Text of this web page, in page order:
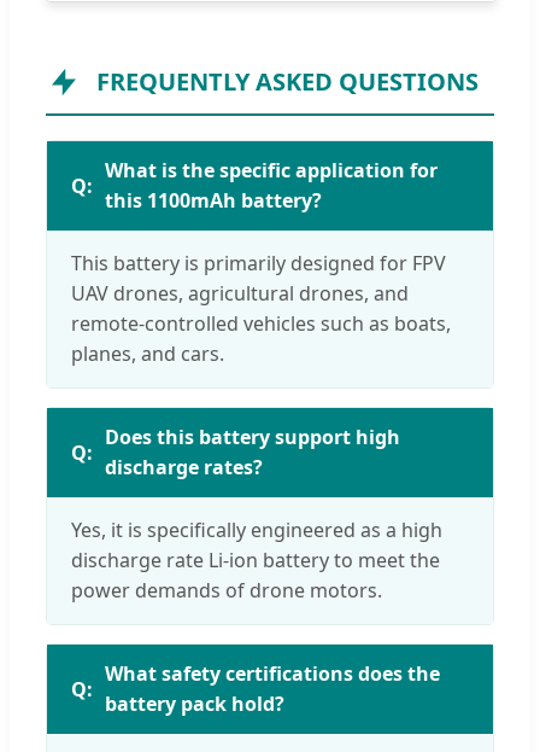
FREQUENTLY ASKED QUESTIONS
What is the specific application for
this 1100mAh battery?
This battery is primarily designed for FPV
UAV drones, agricultural drones, and
remote-controlled vehicles such as boats,
planes, and cars.
Does this battery support high
discharge rates?
Yes, it is specifically engineered as a high
discharge rate Li-ion battery to meet the
power demands of drone motors.
What safety certifications does the
battery pack hold?